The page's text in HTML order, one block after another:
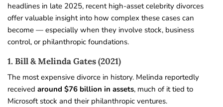
headlines in late 2025, recent high-asset celebrity divorces
offer valuable insight into how complex these cases can
become — especially when they involve stock, business
control, or philanthropic foundations.
1. Bill & Melinda Gates (2021)
The most expensive divorce in history. Melinda reportedly
received around $76 billion in assets, much of it tied to
Microsoft stock and their philanthropic ventures.